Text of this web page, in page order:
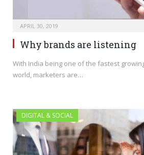
APRIL 30, 2019
Why brands are listening
With India being one of the fastest
world, marketers are…
DIGITAL & SOCIAL